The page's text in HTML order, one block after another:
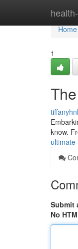
Home
Home
1
know.
Submit
No